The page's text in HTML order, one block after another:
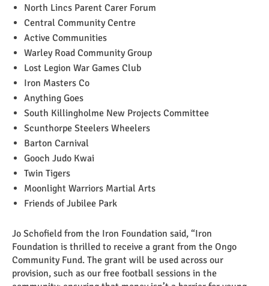
North Lincs Parent Carer Forum
Central Community Centre
Active Communities
Warley Road Community Group
Lost Legion War Games Club
Iron Masters Co
Anything Goes
South Killingholme New Projects Committee
Scunthorpe Steelers Wheelers
Barton Carnival
Gooch Judo Kwai
Twin Tigers
Moonlight Warriors Martial Arts
Friends of Jubilee Park
Jo Schofield from the Iron Foundation said, “Iron
Foundation is thrilled to receive a grant from the Ongo
Community Fund. The grant will be used across our
provision, such as our free football sessions in the